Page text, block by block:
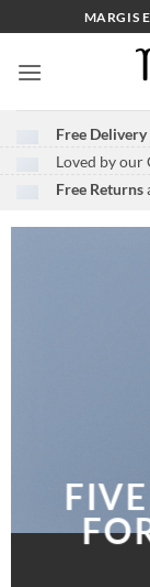
to
content
MARGIS
Free Delivery
Loved by our
Free Returns